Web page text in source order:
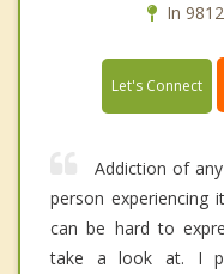
In
Let's Connect
Addiction of
person experiencing
can be hard to
take a look at. I